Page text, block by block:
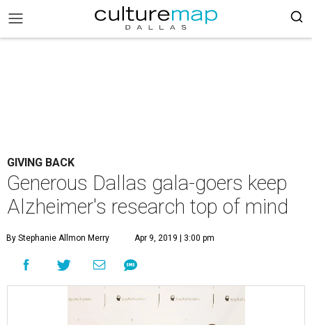
GIVING BACK
Generous Dallas gala-goers keep
Alzheimer's research top of mind
By Stephanie Allmon Merry Apr 9, 2019 | 3:00 pm